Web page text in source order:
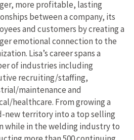
more profitable, lasting
between a company, its
and customers by creating a
emotional connection to the
Lisa’s career spans a
of industries including
recruiting/staffing,
maintenance and
healthcare. From growing a
new territory into a top selling
while in the welding industry to